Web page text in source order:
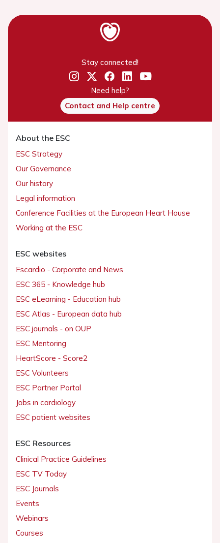
Stay connected!
Need help?
Contact and Help centre
About the ESC
ESC Strategy
Our Governance
Our history
Legal information
Conference Facilities at the European Heart House
Working at the ESC
ESC websites
Escardio - Corporate and News
ESC 365 - Knowledge hub
ESC eLearning - Education hub
ESC Atlas - European data hub
ESC journals - on OUP
ESC Mentoring
HeartScore - Score2
ESC Volunteers
ESC Partner Portal
Jobs in cardiology
ESC patient websites
ESC Resources
Clinical Practice Guidelines
ESC TV Today
ESC Journals
Events
Webinars
Courses